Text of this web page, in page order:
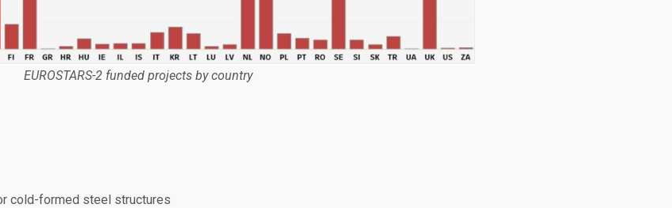
EUROSTARS-2 funded projects by country
cold-formed steel structures